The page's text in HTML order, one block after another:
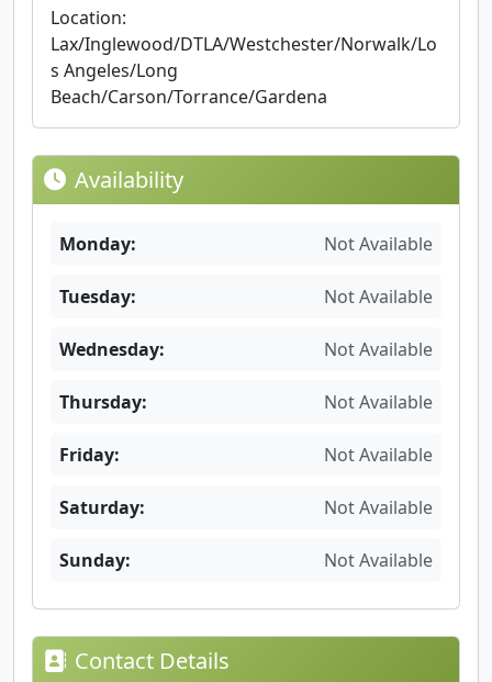
Location:
Lax/Inglewood/DTLA/Westchester/Norwalk/Lo
s Angeles/Long
Beach/Carson/Torrance/Gardena
Availability
Monday: Not Available
Tuesday: Not Available
Wednesday: Not Available
Thursday: Not Available
Friday: Not Available
Saturday: Not Available
Sunday: Not Available
Contact Details